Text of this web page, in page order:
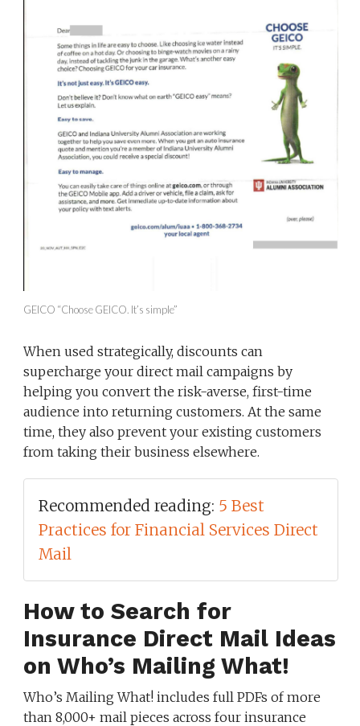
GEICO “Choose GEICO. It’s simple”
When used strategically, discounts can
supercharge your direct mail campaigns by
helping you convert the risk-averse, first-time
audience into returning customers. At the same
time, they also prevent your existing customers
from taking their business elsewhere.
Recommended reading: 5 Best
Practices for Financial Services Direct
Mail
How to Search for
Insurance Direct Mail Ideas
on Who’s Mailing What!
Who’s Mailing What! includes full PDFs of more
than 8,000+ mail pieces across four insurance